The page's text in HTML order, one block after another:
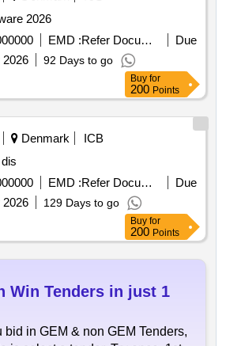
02.06 standard software 2026
EMD : Refer Document
Due
2026 92 Days to go
Buy for
200 Points
Denmark
ICB
02.14 it consultants dis
EMD : Refer Document
Due
2026 129 Days to go
Buy for
200 Points
Win Tenders in just 1
bid in GEM & non GEM Tenders,